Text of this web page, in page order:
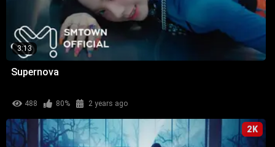
3:13
Supernova
488 80% 2 years ago
2K